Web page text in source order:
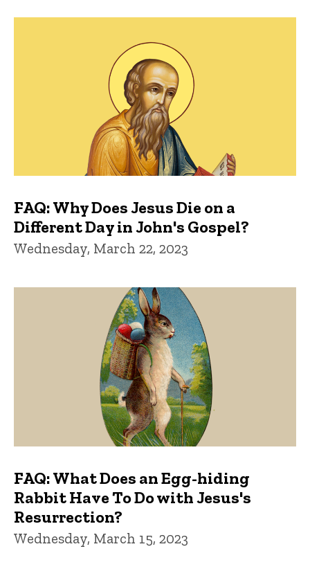
FAQ: Why Does Jesus Die on a
Different Day in John's Gospel?
Wednesday, March 22, 2023
FAQ: What Does an Egg-hiding
Rabbit Have To Do with Jesus's
Resurrection?
Wednesday, March 15, 2023